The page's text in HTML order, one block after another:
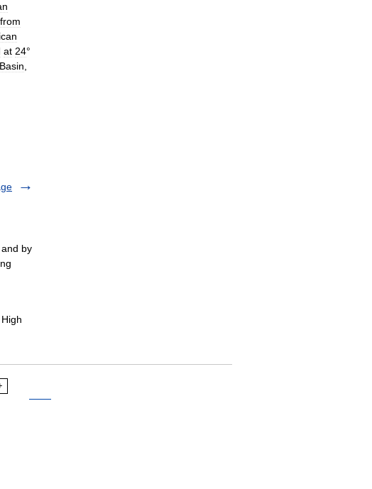
from
at 24°
Basin
by